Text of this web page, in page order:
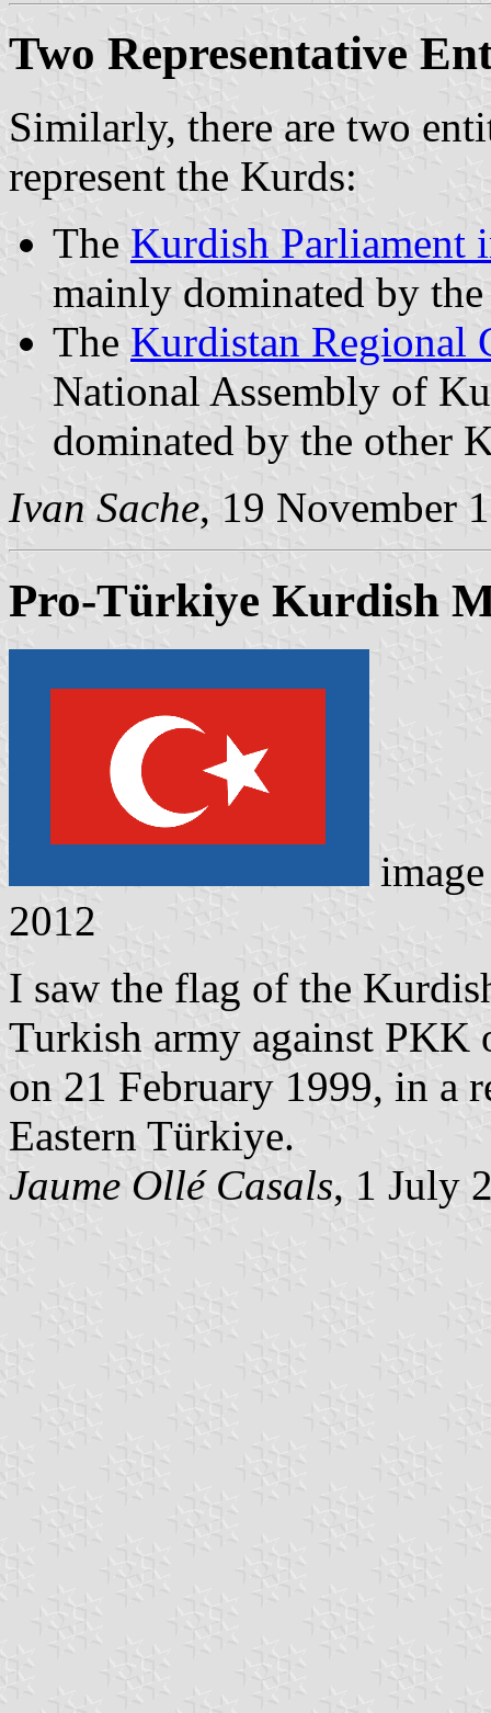
Two Representative
Similarly, there are two
represent the Kurds:
The Kurdish Parliament
mainly dominated by
The Kurdistan Regional
National Assembly of
dominated by the other
Ivan Sache, 19 November
Pro-Türkiye Kurdish
2012
I saw the flag of the
Turkish army against PKK
on 21 February 1999, in a
Eastern Türkiye.
Jaume Ollé Casals, 1 July